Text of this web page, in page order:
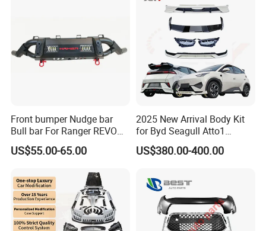
Front bumper Nudge bar
Bull bar For Ranger REVO
VIGO TRITON F-150
US$55.00-65.00
2025 New Arrival Body Kit
for Byd Seagull Atto1
Dolphin Car Bumper Llip
US$380.00-400.00